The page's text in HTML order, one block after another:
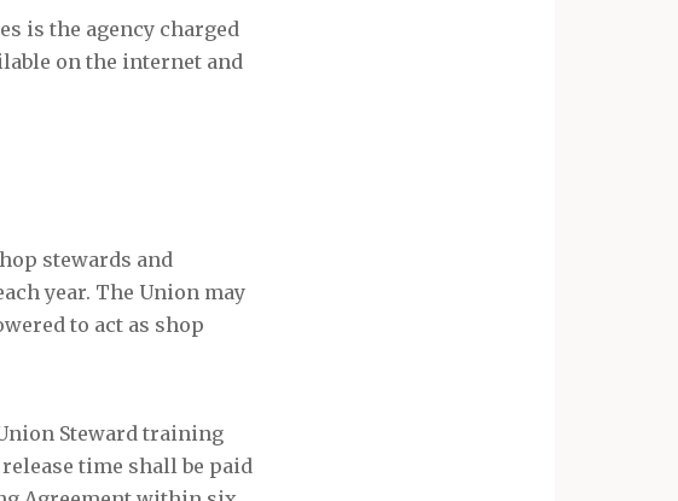
is the agency charged
on the internet and
stewards and
year. The Union may
to act as shop
Steward training
time shall be paid